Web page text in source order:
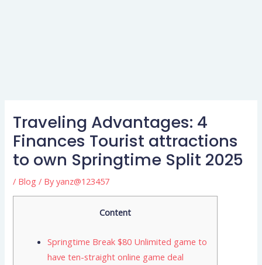
Traveling Advantages: 4
Finances Tourist attractions
to own Springtime Split 2025
/ Blog / Byyanz@123457
Content
Springtime Break $80 Unlimited game to
have ten-straight online game deal